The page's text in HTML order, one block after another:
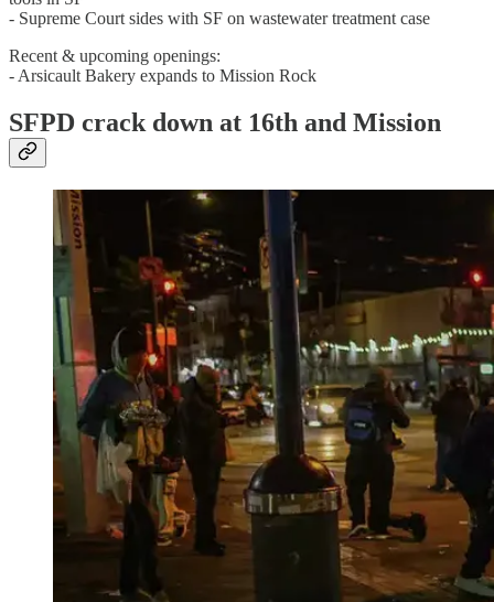
- Supreme Court sides with SF on wastewater treatment case
Recent & upcoming openings:
- Arsicault Bakery expands to Mission Rock
SFPD crack down at 16th and Mission